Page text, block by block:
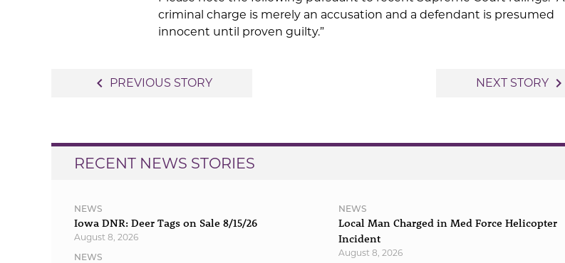
criminal charge is merely an accusation and a defendant is presumed
innocent until proven guilty.”
navigate_before PREVIOUS STORY NEXT STORY navigate_next
RECENT NEWS STORIES
NEWS
Iowa DNR: Deer Tags on Sale 8/15/26
August 8, 2026
NEWS
NEWS
Local Man Charged in Med Force Helicopter
Incident
August 8, 2026